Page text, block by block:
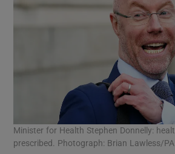
Minister for Health Stephen Donnelly:
prescribed. Photograph: Brian Lawless/PA